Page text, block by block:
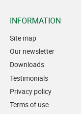
INFORMATION
Site map
Our newsletter
Downloads
Testimonials
Privacy policy
Terms of use